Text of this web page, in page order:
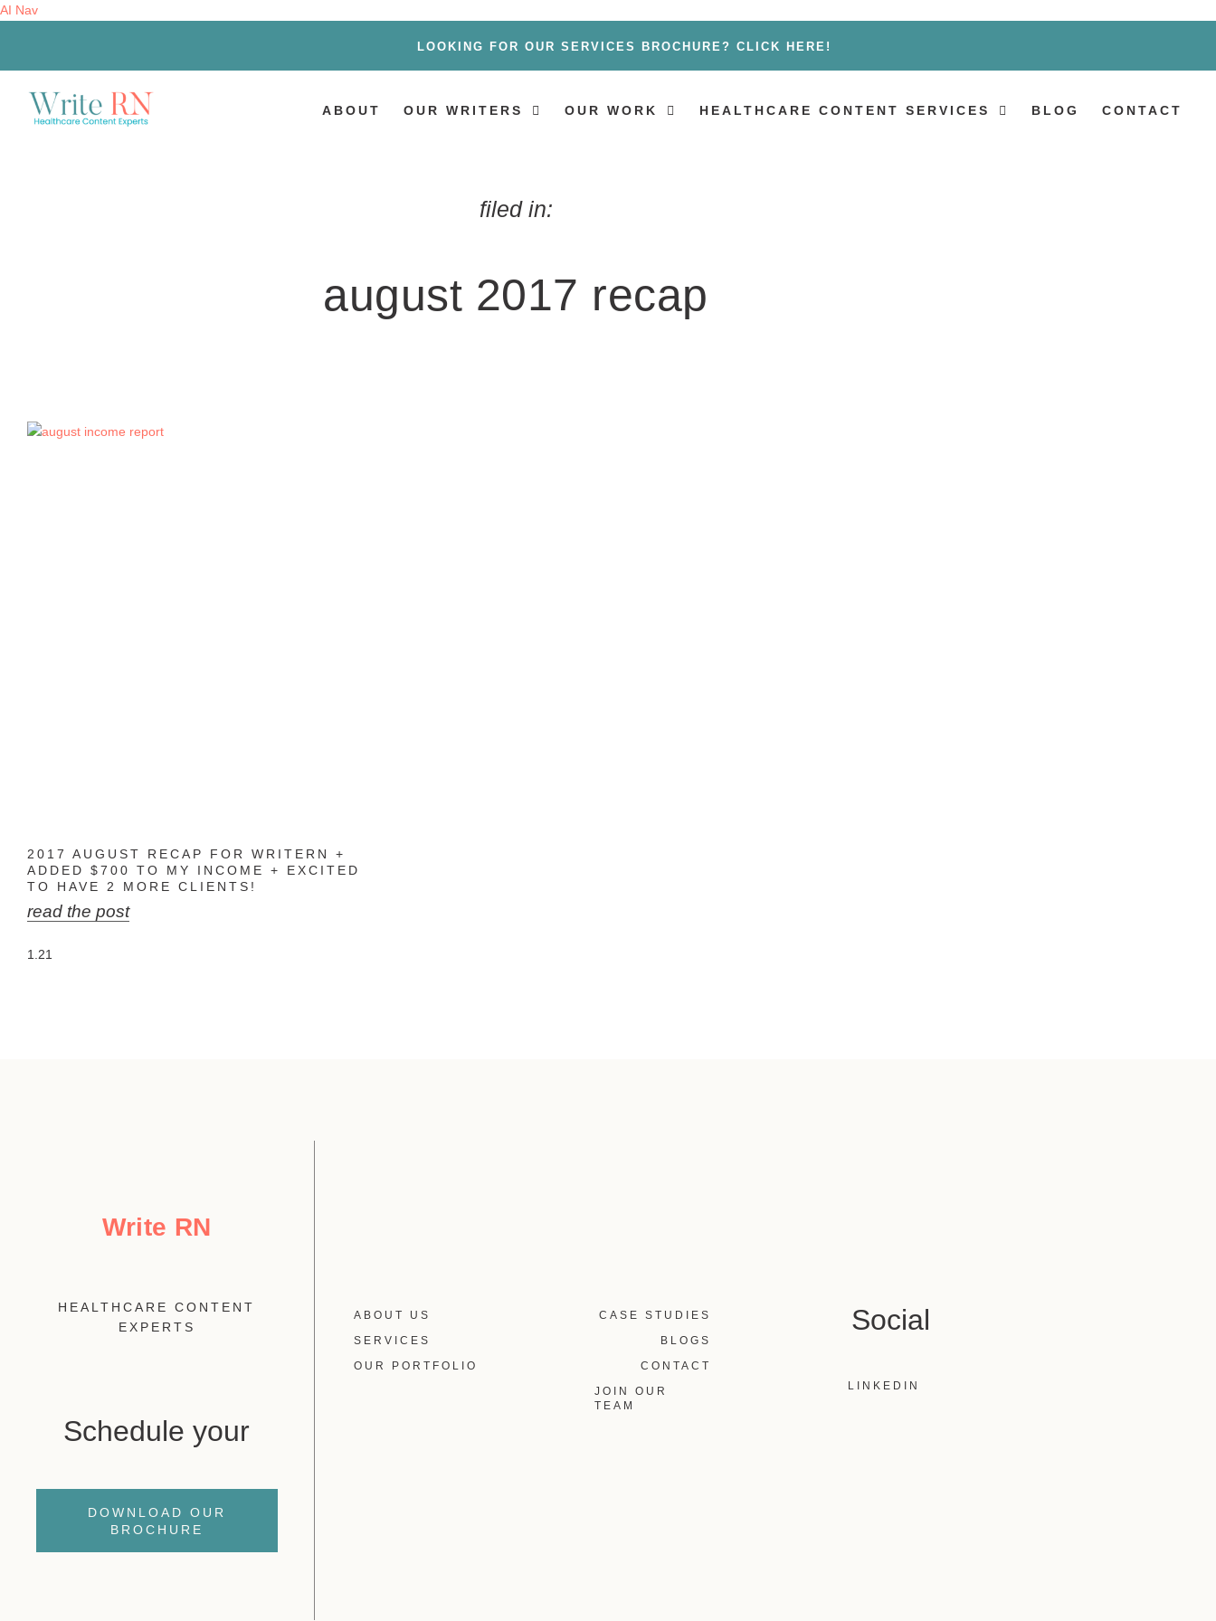
AI Nav
LOOKING FOR OUR SERVICES BROCHURE? CLICK HERE!
ABOUT OUR WRITERS OUR WORK HEALTHCARE CONTENT SERVICES BLOG CONTACT
filed in:
august 2017 recap
2017 AUGUST RECAP FOR WRITERN +
ADDED $700 TO MY INCOME + EXCITED
TO HAVE 2 MORE CLIENTS!
read the post
Write RN
HEALTHCARE CONTENT
EXPERTS
Schedule your
DOWNLOAD OUR
BROCHURE
ABOUT US
SERVICES
OUR PORTFOLIO
CASE STUDIES
BLOGS
CONTACT
JOIN OUR
TEAM
Social
LINKEDIN